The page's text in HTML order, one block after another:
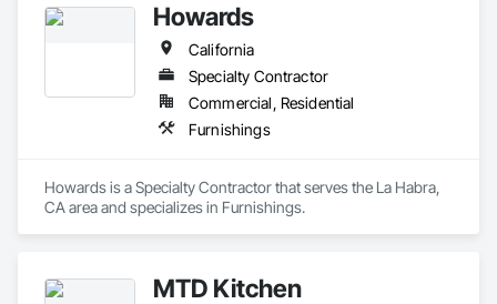
Howards
California
Specialty Contractor
Commercial, Residential
Furnishings
Howards is a Specialty Contractor that serves the La Habra,
CA area and specializes in Furnishings.
MTD Kitchen